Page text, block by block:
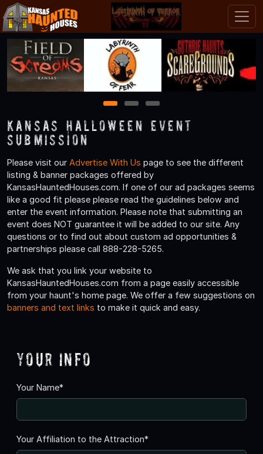
1 2 3
Kansas Halloween Event
Submission
Please visit our Advertise With Us page to see the different
listing & banner packages offered by
KansasHauntedHouses.com. If one of our ad packages seems
like a good fit please please read the guidelines below and
enter the event information. Please note that submitting an
event does NOT guarantee it will be added to our site. Any
questions or to find out about custom ad opportunities &
partnerships please call 888-228-5265.
We ask that you link your website to
KansasHauntedHouses.com from a page easily accessible
from your haunt's home page. We offer a few suggestions on
banners and text links to make it quick and easy.
Your Info
Your Name*
Your Affiliation to the Attraction*